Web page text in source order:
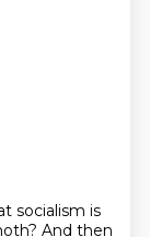
socialism is
And then